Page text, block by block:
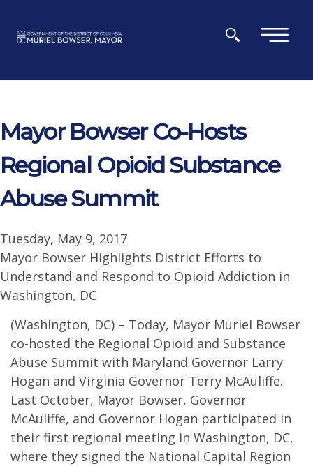
×
Mayor Bowser Co-Hosts
Regional Opioid Substance
Abuse Summit
Tuesday, May 9, 2017
Mayor Bowser Highlights District Efforts to
Understand and Respond to Opioid Addiction in
Washington, DC
(Washington, DC) – Today, Mayor Muriel Bowser
co-hosted the Regional Opioid and Substance
Abuse Summit with Maryland Governor Larry
Hogan and Virginia Governor Terry McAuliffe.
Last October, Mayor Bowser, Governor
McAuliffe, and Governor Hogan participated in
their first regional meeting in Washington, DC,
where they signed the National Capital Region